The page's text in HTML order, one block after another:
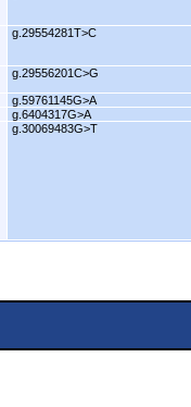
g.29554281T>C
g.29556201C>G
g.59761145G>A
g.6404317G>A
g.30069483G>T